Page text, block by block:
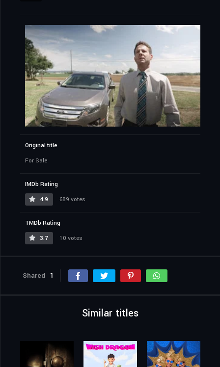
Original title
For Sale
IMDb Rating
4.9
689 votes
TMDb Rating
3.7
10 votes
Shared 1
Similar titles